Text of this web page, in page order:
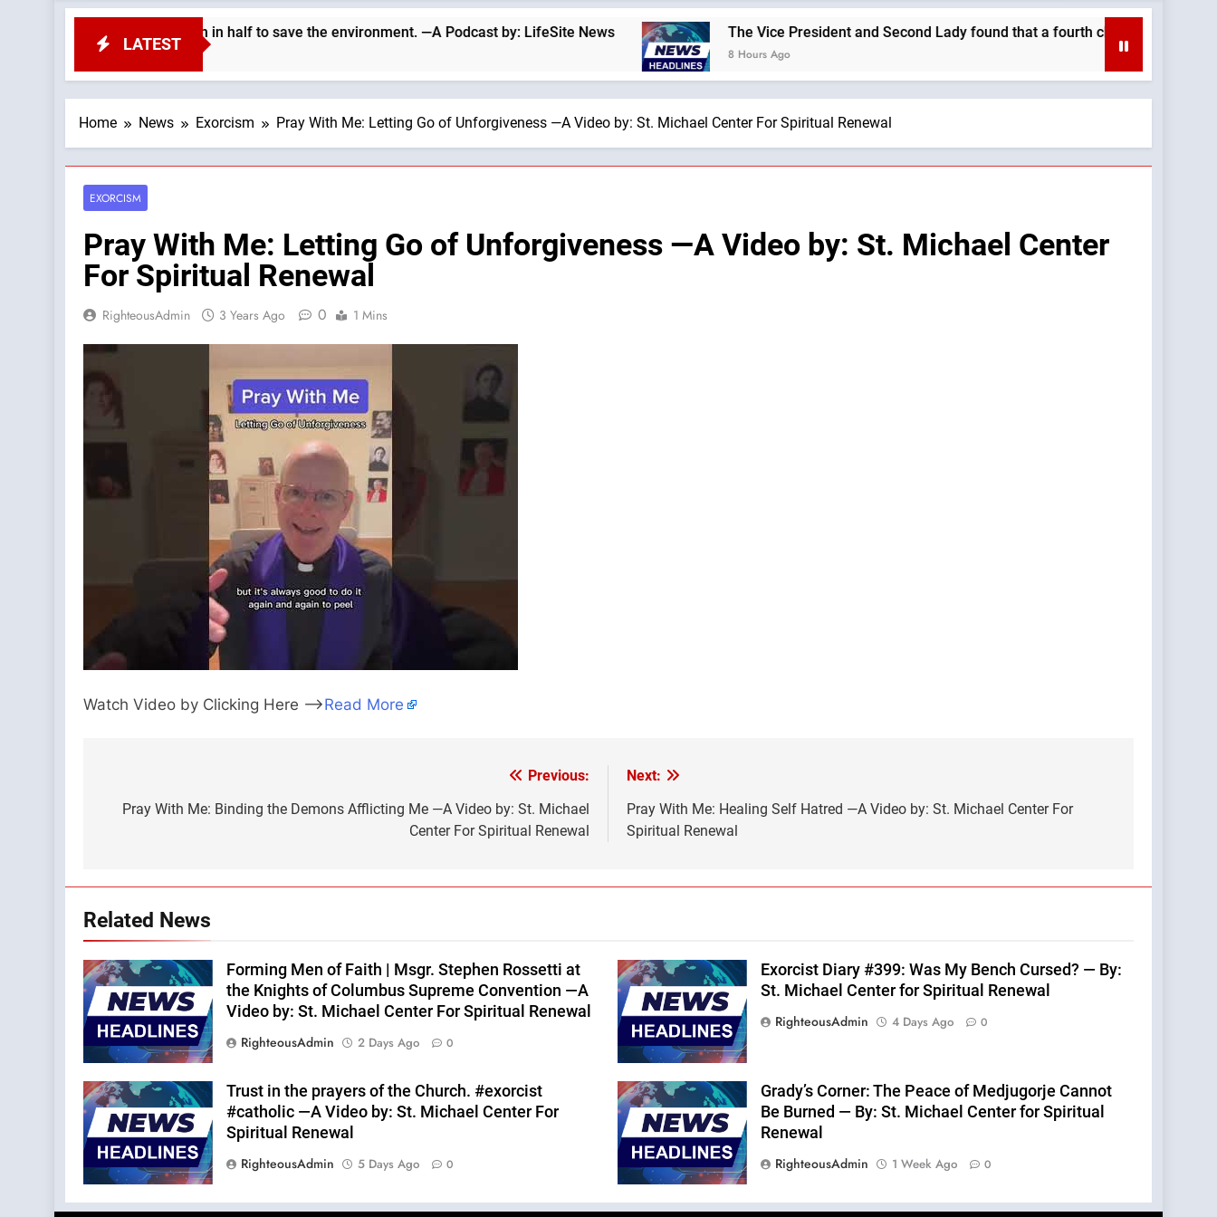
LATEST
Earth’s population in half to save the environment. —A Podcast by: LifeSite News The Vice President and Second Lady found that a fourth child brought their family
8 Hours Ago
Home News Exorcism Pray With Me: Letting Go of Unforgiveness —A Video by: St. Michael Center For Spiritual Renewal
EXORCISM
Pray With Me: Letting Go of Unforgiveness —A Video by: St. Michael Center
For Spiritual Renewal
RighteousAdmin 3 Years Ago 0 1 Mins
Watch Video by Clicking Here —>Read More
navigation
Previous:
Pray With Me: Binding the Demons Afflicting Me —A Video by: St. Michael
Center For Spiritual Renewal
Next:
Pray With Me: Healing Self Hatred —A Video by: St. Michael Center For
Spiritual Renewal
Related News
Forming Men of Faith | Msgr. Stephen Rossetti at
the Knights of Columbus Supreme Convention —A
Video by: St. Michael Center For Spiritual Renewal
RighteousAdmin
2 Days Ago 0
Exorcist Diary #399: Was My Bench Cursed? — By:
St. Michael Center for Spiritual Renewal
RighteousAdmin
4 Days Ago 0
Trust in the prayers of the Church. #exorcist
#catholic —A Video by: St. Michael Center For
Spiritual Renewal
RighteousAdmin
5 Days Ago 0
Grady’s Corner: The Peace of Medjugorje Cannot
Be Burned — By: St. Michael Center for Spiritual
Renewal
RighteousAdmin
1 Week Ago 0